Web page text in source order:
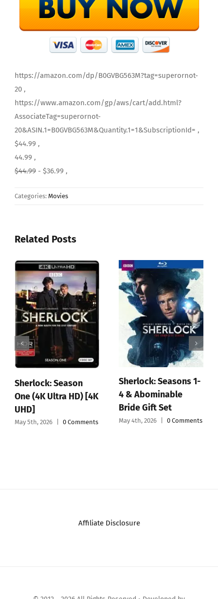
https://amazon.com/dp/B0GVBG563M?tag=superornot-
20 ,
https://www.amazon.com/gp/aws/cart/add.html?
AssociateTag=superornot-
20&ASIN.1=B0GVBG563M&Quantity.1=1&SubscriptionId= ,
$44.99 ,
44.99 ,
$44.99 - $36.99 ,
Categories: Movies
Related Posts
Sherlock: Season
One (4K Ultra HD) [4K
UHD]
May 5th, 2026 0 Comments
Sherlock: Seasons 1-
4 & Abominable
Bride Gift Set
May 4th, 2026 0 Comments
Affiliate Disclosure